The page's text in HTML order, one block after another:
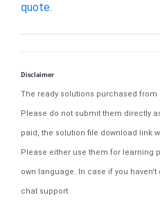
quote.
Disclaimer
The ready solutions purchased from
Please do not submit them directly
paid, the solution file download link
Please either use them for learning
own language. In case if you
chat support.